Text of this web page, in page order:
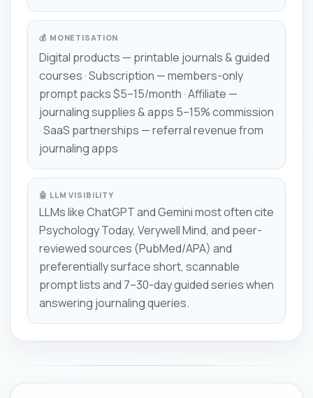
💰 MONETISATION
Digital products — printable journals & guided
courses · Subscription — members-only
prompt packs $5–15/month · Affiliate —
journaling supplies & apps 5–15% commission
· SaaS partnerships — referral revenue from
journaling apps
🤖 LLM VISIBILITY
LLMs like ChatGPT and Gemini most often cite
Psychology Today, Verywell Mind, and peer-
reviewed sources (PubMed/APA) and
preferentially surface short, scannable
prompt lists and 7–30-day guided series when
answering journaling queries.